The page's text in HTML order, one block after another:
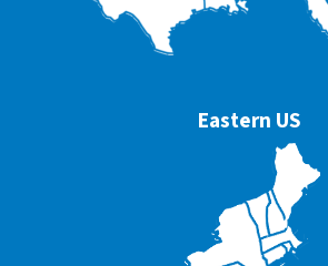
Eastern US